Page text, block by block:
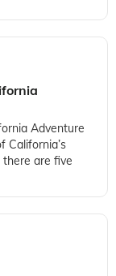
Adventure
California’s
are five